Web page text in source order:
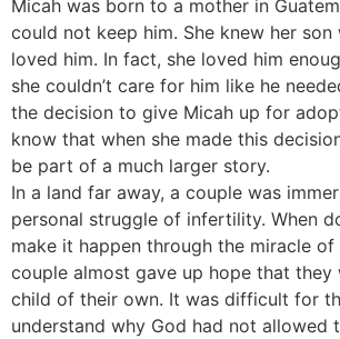
Micah was born to a mother in
could not keep him. She knew her son
loved him. In fact, she loved him
she couldn’t care for him like he
the decision to give Micah up for
know that when she made this
be part of a much larger story.
In a land far away, a couple was
personal struggle of infertility. When
make it happen through the miracle of
couple almost gave up hope that they
child of their own. It was difficult for
understand why God had not allowed